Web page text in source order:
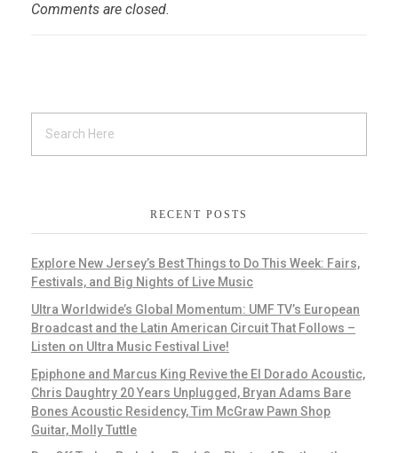
Comments are closed.
RECENT POSTS
Explore New Jersey’s Best Things to Do This Week: Fairs,
Festivals, and Big Nights of Live Music
Ultra Worldwide’s Global Momentum: UMF TV’s European
Broadcast and the Latin American Circuit That Follows –
Listen on Ultra Music Festival Live!
Epiphone and Marcus King Revive the El Dorado Acoustic,
Chris Daughtry 20 Years Unplugged, Bryan Adams Bare
Bones Acoustic Residency, Tim McGraw Pawn Shop
Guitar, Molly Tuttle